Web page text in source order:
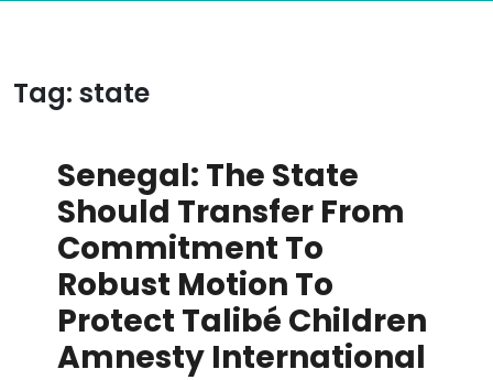
Tag: state
Senegal: The State
Should Transfer From
Commitment To
Robust Motion To
Protect Talibé Children
Amnesty International